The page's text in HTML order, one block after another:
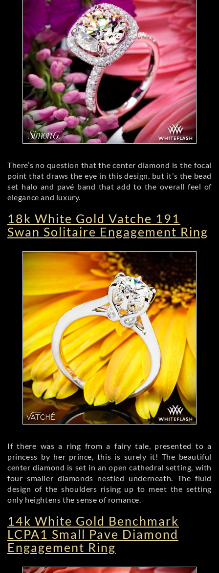
There’s no question that the center diamond is the focal
point that draws the eye in this design, but it’s the bead
set halo and pavé band that add to the overall feel of
elegance and luxury.
18k White Gold Vatche 191
Swan Solitaire Engagement Ring
If there was a ring from a fairy tale, presented to a
princess by her prince, this is surely it! The beautiful
center diamond is set in an open cathedral setting, with
four smaller diamonds nestled underneath. The fluid
design of the shoulders rising up to meet the setting
only heightens the sense of romance.
14k White Gold Benchmark
LCPA1 Small Pave Diamond
Engagement Ring